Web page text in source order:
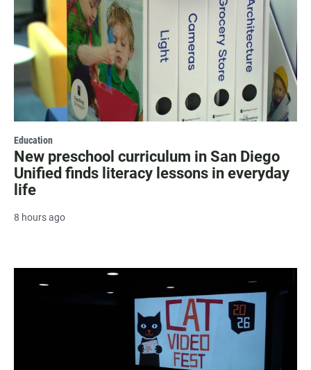
Education
New preschool curriculum in San Diego
Unified finds literacy lessons in everyday
life
8 hours ago